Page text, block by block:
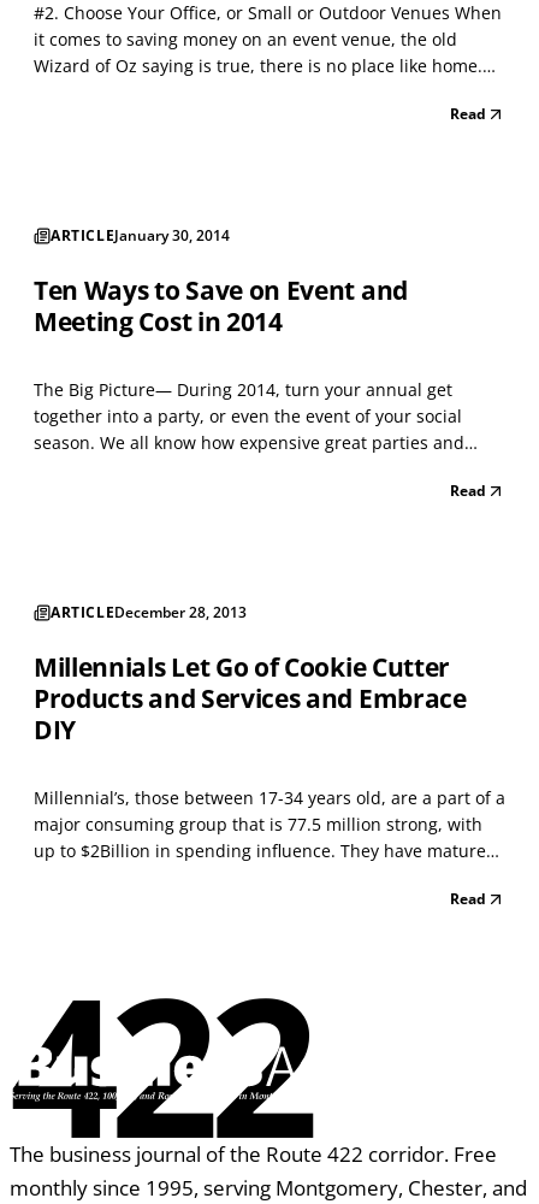
#2. Choose Your Office, or Small or Outdoor Venues When
it comes to saving money on an event venue, the old
Wizard of Oz saying is true, there is no place like home.
and/or entertain clients, and with some help, it can be
Read
ARTICLEJanuary 30, 2014
Ten Ways to Save on Event and
Meeting Cost in 2014
The Big Picture— During 2014, turn your annual get
together into a party, or even the event of your social
season. We all know how expensive great parties and
collect and share thoughts on how you can manage those
Read
ARTICLEDecember 28, 2013
Millennials Let Go of Cookie Cutter
Products and Services and Embrace
DIY
Millennial’s, those between 17-34 years old, are a part of a
major consuming group that is 77.5 million strong, with
up to $2Billion in spending influence. They have matured
Businesses serving Millennials, such as Jeffery Jackson
Read
422
The business journal of the Route 422 corridor. Free
monthly since 1995, serving Montgomery, Chester, and